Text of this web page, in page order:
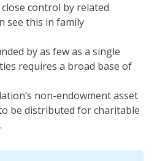
control by related
see this in family
by as few as a single
requires a broad base of
non-endowment asset
be distributed for charitable